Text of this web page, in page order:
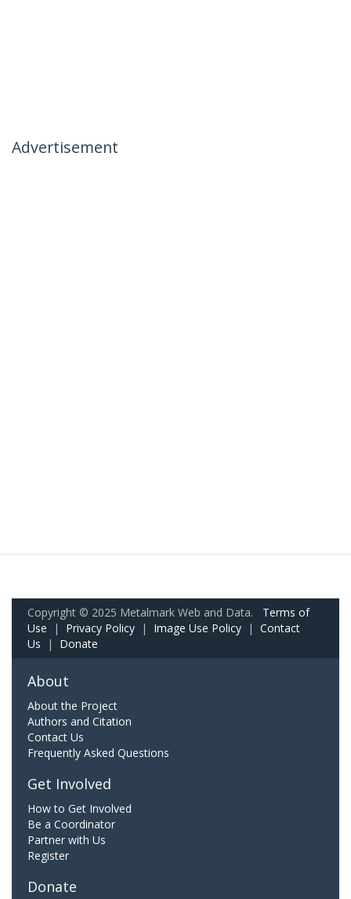
Advertisement
Copyright © 2025 Metalmark Web and Data. Terms of
Use | Privacy Policy | Image Use Policy | Contact
Us | Donate
About
About the Project
Authors and Citation
Contact Us
Frequently Asked Questions
Get Involved
How to Get Involved
Be a Coordinator
Partner with Us
Register
Donate